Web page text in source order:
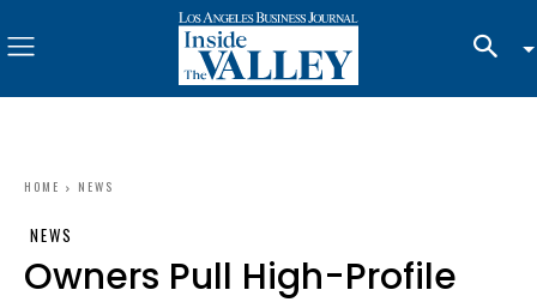
HOME NEWS
NEWS
Owners Pull High-Profile